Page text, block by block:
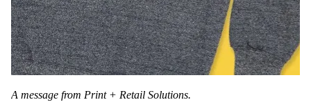
A message from Print + Retail Solutions.